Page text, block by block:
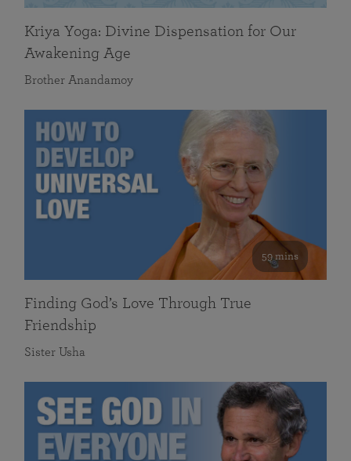
Kriya Yoga: Divine Dispensation for Our
Awakening Age
Brother Anandamoy
59 mins
Finding God’s Love Through True
Friendship
Sister Usha